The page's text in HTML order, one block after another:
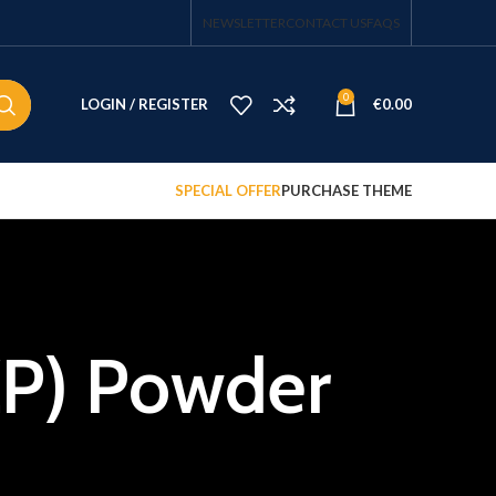
NEWSLETTERCONTACT USFAQS
LOGIN / REGISTER 0 €0.00
SPECIAL OFFERPURCHASE THEME
Powder